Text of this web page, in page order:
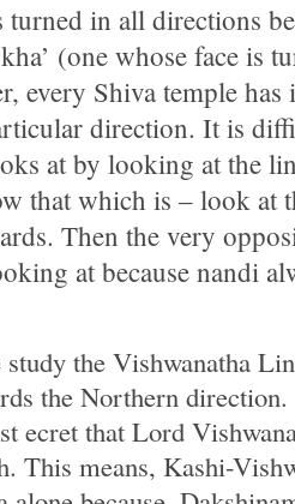
turned in all directions
(one whose face is
every Shiva temple has
direction. It is
at by looking at the
that which is – look at
Then the very
at because nandi
the Vishwanatha
the Northern
ecret that Lord
This means, Kashi-